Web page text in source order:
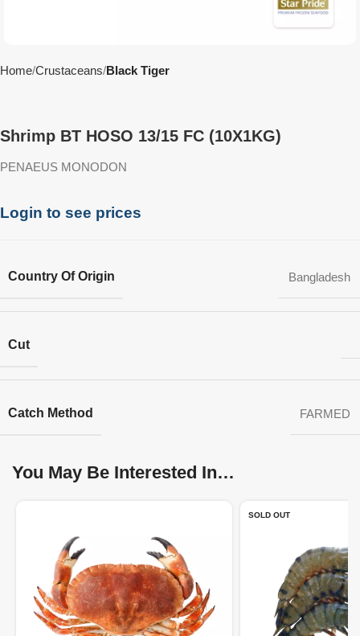
Home Crustaceans Black Tiger
Shrimp BT HOSO 13/15 FC (10X1KG)
PENAEUS MONODON
Login to see prices
Country Of Origin Bangladesh
Cut
Catch Method FARMED
You May Be Interested In…
SOLD OUT